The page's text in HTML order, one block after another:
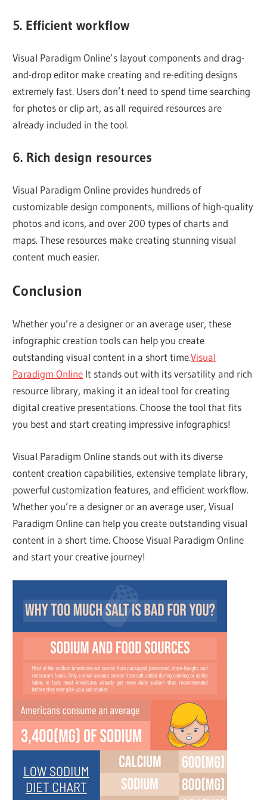
5. Efficient workflow
Visual Paradigm Online’s layout components and drag-
and-drop editor make creating and re-editing designs
extremely fast. Users don’t need to spend time searching
for photos or clip art, as all required resources are
already included in the tool.
6. Rich design resources
Visual Paradigm Online provides hundreds of
customizable design components, millions of high-quality
photos and icons, and over 200 types of charts and
maps. These resources make creating stunning visual
content much easier.
Conclusion
Whether you’re a designer or an average user, these
infographic creation tools can help you create
outstanding visual content in a short time.Visual
Paradigm Online It stands out with its versatility and rich
resource library, making it an ideal tool for creating
digital creative presentations. Choose the tool that fits
you best and start creating impressive infographics!
Visual Paradigm Online stands out with its diverse
content creation capabilities, extensive template library,
powerful customization features, and efficient workflow.
Whether you’re a designer or an average user, Visual
Paradigm Online can help you create outstanding visual
content in a short time. Choose Visual Paradigm Online
and start your creative journey!